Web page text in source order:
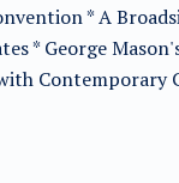
* A
* George
Contemporary